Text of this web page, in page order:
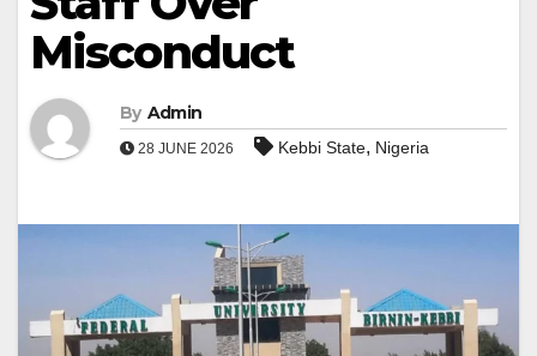
Misconduct
By Admin
28 JUNE 2026 Kebbi State, Nigeria